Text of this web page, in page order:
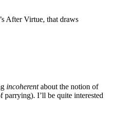
After Virtue, that draws
incoherentabout the notion of
I’ll be quite interested